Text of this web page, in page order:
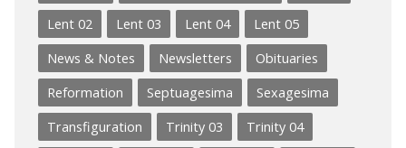
Lent 02
Lent 03 Lent 04
Lent 05
News & Notes
Newsletters
Obituaries
Reformation
Septuagesima
Sexagesima
Transfiguration
Trinity 03
Trinity 04